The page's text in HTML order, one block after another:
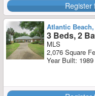
Register
Atlantic
3 Beds, 2
MLS
2,076 Square
Year Built: 1989